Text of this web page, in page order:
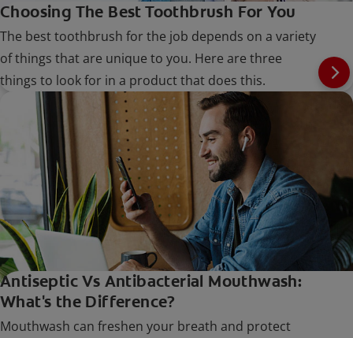
Choosing The Best Toothbrush For You
The best toothbrush for the job depends on a variety
of things that are unique to you. Here are three
things to look for in a product that does this.
Antiseptic Vs Antibacterial Mouthwash:
What's the Difference?
Mouthwash can freshen your breath and protect